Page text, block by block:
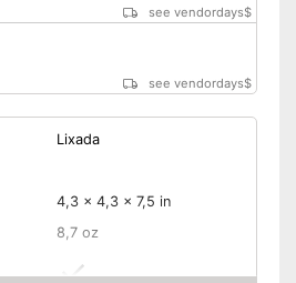
see vendordays$
see vendordays$
Lixada
4,3 x 4,3 x 7,5 in
8,7 oz